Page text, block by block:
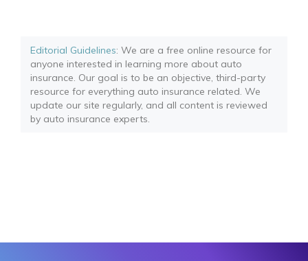
Editorial Guidelines: We are a free online resource for
anyone interested in learning more about auto
insurance. Our goal is to be an objective, third-party
resource for everything auto insurance related. We
update our site regularly, and all content is reviewed
by auto insurance experts.